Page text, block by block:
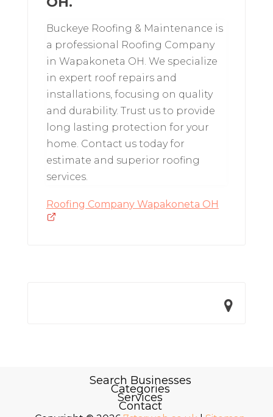
Buckeye Roofing & Maintenance is
a professional Roofing Company
in Wapakoneta OH. We specialize
in expert roof repairs and
installations, focusing on quality
and durability. Trust us to provide
long lasting protection for your
home. Contact us today for
estimate and superior roofing
services.
Roofing Company Wapakoneta OH
Search Businesses
Categories
Services
Contact